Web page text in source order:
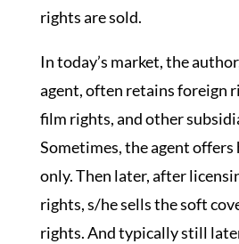
rights are sold.
In today’s market, the
agent, often retains foreign
film rights, and other
Sometimes, the agent
only. Then later, after
rights, s/he sells the soft
rights. And typically still